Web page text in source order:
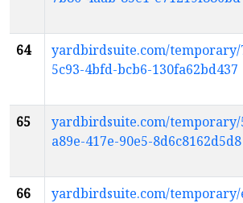
64
yardbirdsuite.com/temporary/
5c93-4bfd-bcb6-130fa62bd437
65
yardbirdsuite.com/temporary/
a89e-417e-90e5-8d6c8162d5d8
66
yardbirdsuite.com/temporary/